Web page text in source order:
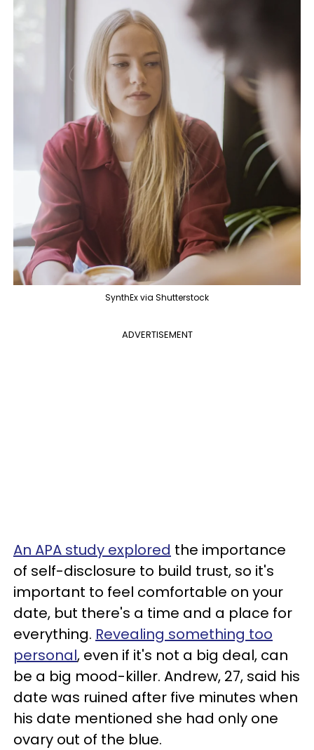
SynthEx via Shutterstock
ADVERTISEMENT
An APA study explored the importance
of self-disclosure to build trust, so it's
important to feel comfortable on your
date, but there's a time and a place for
everything. Revealing something too
personal, even if it's not a big deal, can
be a big mood-killer. Andrew, 27, said his
date was ruined after five minutes when
his date mentioned she had only one
ovary out of the blue.